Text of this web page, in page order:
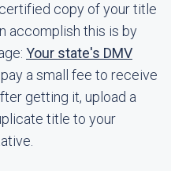
copy of your title
accomplish this is by
Your state's DMV
pay a small fee to receive
getting it, upload a
title to your